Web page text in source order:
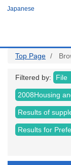
Japanese
Top Page
Filtered by: File
2008Housing
Results of
Results for